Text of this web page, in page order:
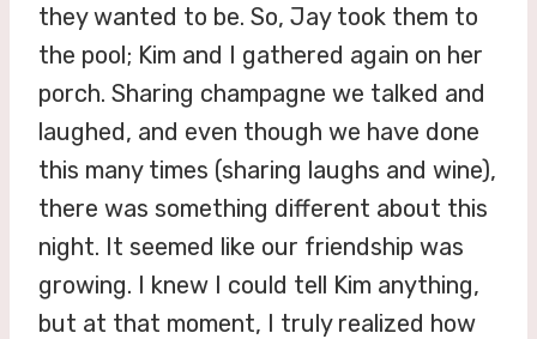
they wanted to be. So, Jay took them to
the pool; Kim and I gathered again on her
porch. Sharing champagne we talked and
laughed, and even though we have done
this many times (sharing laughs and wine),
there was something different about this
night. It seemed like our friendship was
growing. I knew I could tell Kim anything,
but at that moment, I truly realized how